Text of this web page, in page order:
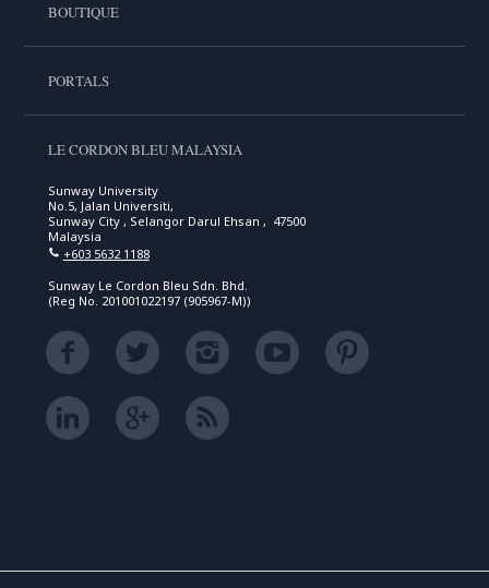
BOUTIQUE
PORTALS
LE CORDON BLEU MALAYSIA
Sunway University
No.5, Jalan Universiti,
Sunway City , Selangor Darul Ehsan , 47500
Malaysia
+603 5632 1188
Sunway Le Cordon Bleu Sdn. Bhd.
(Reg No. 201001022197 (905967-M))